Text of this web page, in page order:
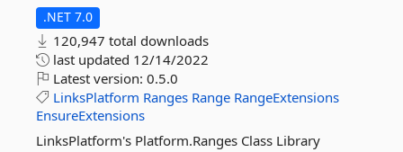
.NET 7.0
120,947 total downloads
last updated 12/14/2022
Latest version: 0.5.0
LinksPlatform Ranges Range RangeExtensions
EnsureExtensions
LinksPlatform's Platform.Ranges Class Library